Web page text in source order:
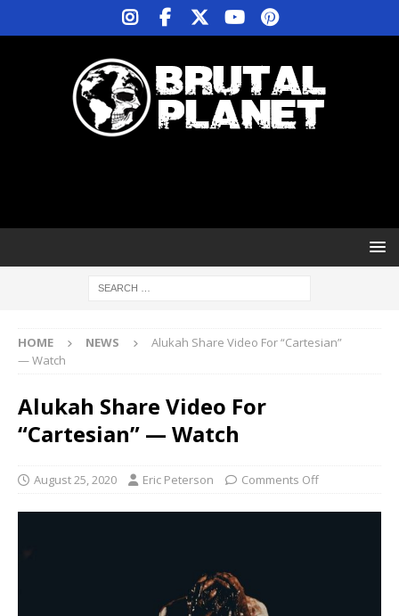
HOME NEWS
Alukah Share Video For “Cartesian”
— Watch
Alukah Share Video For
“Cartesian” — Watch
August 25, 2020 Eric Peterson Comments Off